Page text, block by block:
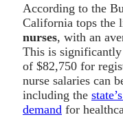
According to the
California tops the
nurses, with an
This is significantly
of $82,750 for
nurse salaries can
including the
demand for